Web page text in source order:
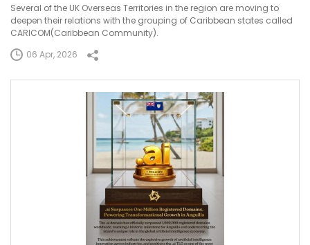
Several of the UK Overseas Territories in the region are moving to
deepen their relations with the grouping of Caribbean states called
CARICOM(Caribbean Community).
06 Apr, 2026